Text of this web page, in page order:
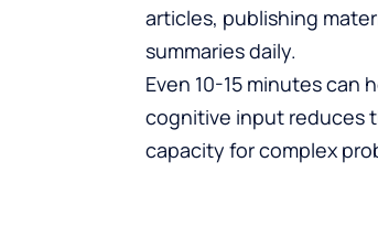
articles, publishing
summaries daily.
Even 10-15 minutes can
cognitive input reduces
capacity for complex